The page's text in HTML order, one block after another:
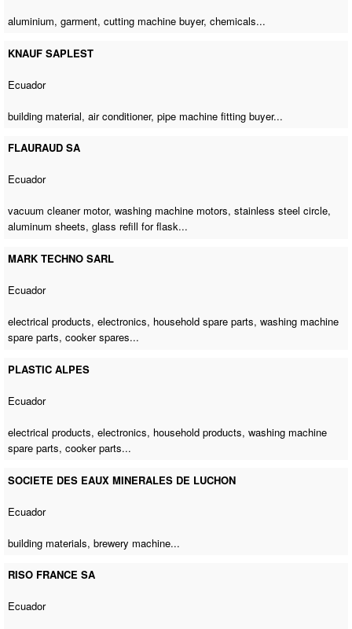
aluminium, garment,cutting machine buyer, chemicals...
KNAUF SAPLEST
Ecuador
building material, air conditioner,pipe machine fitting buyer...
FLAURAUD SA
Ecuador
vacuum cleaner motor,washing machine motors, stainless steel circle,
aluminum sheets, glass refill for flask...
MARK TECHNO SARL
Ecuador
electrical products, electronics, household spare parts,washing machine
spare parts, cooker spares...
PLASTIC ALPES
Ecuador
electrical products, electronics, household products,washing machine
spare parts, cooker parts...
SOCIETE DES EAUX MINERALES DE LUCHON
Ecuador
building materials,brewery machine...
RISO FRANCE SA
Ecuador